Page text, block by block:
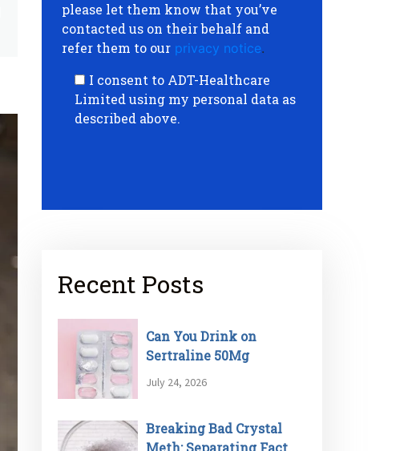
please let them know that you’ve
contacted us on their behalf and
refer them to our privacy notice.
I consent to ADT-Healthcare
Limited using my personal data as
described above.
Recent Posts
Can You Drink on
Sertraline 50Mg
July 24, 2026
Breaking Bad Crystal